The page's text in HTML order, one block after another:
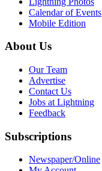
Calendar of Events
Mobile Edition
About Us
Our Team
Advertise
Contact Us
Jobs at Lightning
Feedback
Subscriptions
Newspaper/Online